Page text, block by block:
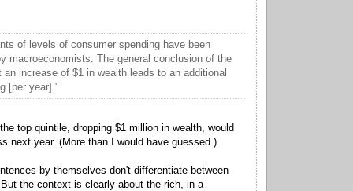
of levels of consumer spending have been
macroeconomists. The general conclusion of the
an increase of $1 in wealth leads to an additional
[per year]."
top quintile, dropping $1 million in wealth, would
next year. (More than I would have guessed.)
by themselves don't differentiate between
the context is clearly about the rich, in a